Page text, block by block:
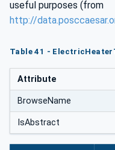
useful purposes (from
http://
Table 41 -
Attribute
BrowseName
IsAbstract